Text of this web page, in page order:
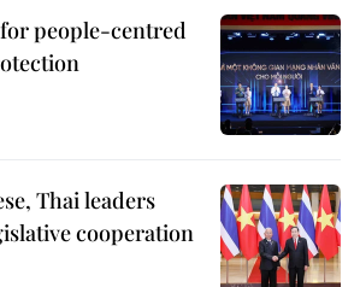
people-centred
Thai leaders
cooperation